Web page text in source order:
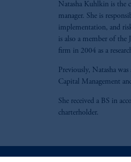
Natasha Kuhlkin is the
manager. She is
implementation, and
is also a member of the
firm in 2004 as a
Previously, Natasha
Capital Management
She received a BS in
charterholder.